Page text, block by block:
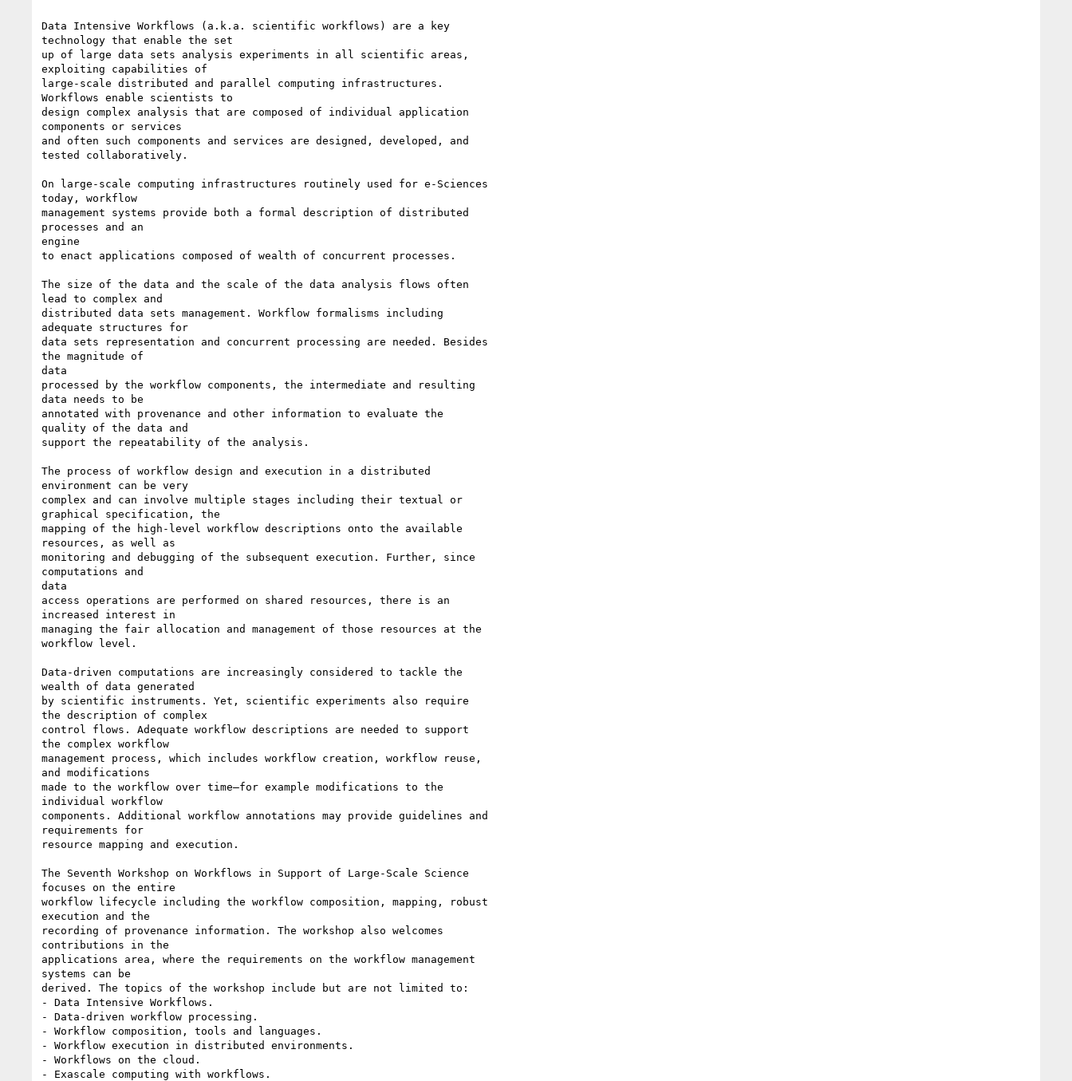
Data Intensive Workflows (a.k.a. scientific workflows) are a key
technology that enable the set
up of large data sets analysis experiments in all scientific areas,
exploiting capabilities of
large-scale distributed and parallel computing infrastructures.
Workflows enable scientists to
design complex analysis that are composed of individual application
components or services
and often such components and services are designed, developed, and
tested collaboratively.
On large-scale computing infrastructures routinely used for e-Sciences
today, workflow
management systems provide both a formal description of distributed
processes and an
engine
to enact applications composed of wealth of concurrent processes.
The size of the data and the scale of the data analysis flows often
lead to complex and
distributed data sets management. Workflow formalisms including
adequate structures for
data sets representation and concurrent processing are needed. Besides
the magnitude of
data
processed by the workflow components, the intermediate and resulting
data needs to be
annotated with provenance and other information to evaluate the
quality of the data and
support the repeatability of the analysis.
The process of workflow design and execution in a distributed
environment can be very
complex and can involve multiple stages including their textual or
graphical specification, the
mapping of the high-level workflow descriptions onto the available
resources, as well as
monitoring and debugging of the subsequent execution. Further, since
computations and
data
access operations are performed on shared resources, there is an
increased interest in
managing the fair allocation and management of those resources at the
workflow level.
Data-driven computations are increasingly considered to tackle the
wealth of data generated
by scientific instruments. Yet, scientific experiments also require
the description of complex
control flows. Adequate workflow descriptions are needed to support
the complex workflow
management process, which includes workflow creation, workflow reuse,
and modifications
made to the workflow over time—for example modifications to the
individual workflow
components. Additional workflow annotations may provide guidelines and
requirements for
resource mapping and execution.
The Seventh Workshop on Workflows in Support of Large-Scale Science
focuses on the entire
workflow lifecycle including the workflow composition, mapping, robust
execution and the
recording of provenance information. The workshop also welcomes
contributions in the
applications area, where the requirements on the workflow management
systems can be
derived. The topics of the workshop include but are not limited to:
- Data Intensive Workflows.
- Data-driven workflow processing.
- Workflow composition, tools and languages.
- Workflow execution in distributed environments.
- Workflows on the cloud.
- Exascale computing with workflows.